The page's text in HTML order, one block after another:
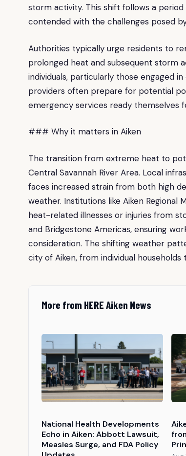
storm activity. This shift follows a
contended with the challenges posed
Authorities typically urge residents to
prolonged heat and subsequent storm
individuals, particularly those engaged
providers often prepare for potential
emergency services ready themselves
### Why it matters in Aiken
The transition from extreme heat to
Central Savannah River Area. Local
faces increased strain from both high
weather. Institutions like Aiken
heat-related illnesses or injuries from
and Bridgestone Americas, ensuring
consideration. The shifting weather
city of Aiken, from individual
More from HERE Aiken News
National Health Developments
Echo in Aiken: Abbott Lawsuit,
Measles Surge, and FDA Policy